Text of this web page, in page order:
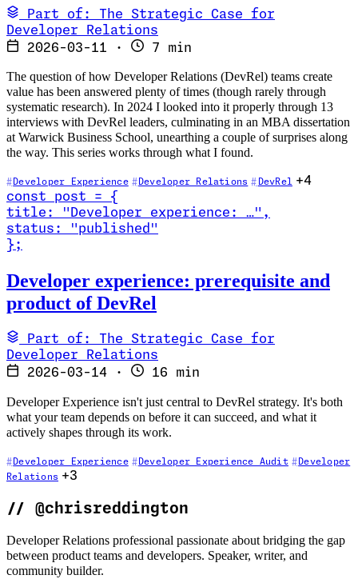
Part of: The Strategic Case for
Developer Relations
2026-03-11
· 7 min
The question of how Developer Relations (DevRel) teams create
value has been answered plenty of times (though rarely through
systematic research). In 2024 I looked into it properly through 13
interviews with DevRel leaders, culminating in an MBA dissertation
at Warwick Business School, unearthing a couple of surprises along
the way. This series works through what I found.
Developer Experience Developer Relations DevRel
+4
const
post =
{
title : "Developer experience: …" ,
status :
"published"
} ;
Developer experience: prerequisite and
product of DevRel
Part of: The Strategic Case for
Developer Relations
2026-03-14
· 16 min
Developer Experience isn't just central to DevRel strategy. It's both
what your team depends on before it can succeed, and what it
actively shapes through its work.
Developer Experience Developer Experience Audit
Developer
Relations +3
// @chrisreddington
Developer Relations professional passionate about bridging the gap
between product teams and developers. Speaker, writer, and
community builder.